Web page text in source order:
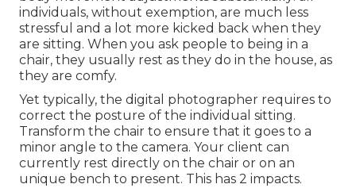
individuals, without exemption, are much less
stressful and a lot more kicked back when they
are sitting. When you ask people to being in a
chair, they usually rest as they do in the house, as
they are comfy.
Yet typically, the digital photographer requires to
correct the posture of the individual sitting.
Transform the chair to ensure that it goes to a
minor angle to the camera. Your client can
currently rest directly on the chair or on an
unique bench to present. This has 2 impacts.